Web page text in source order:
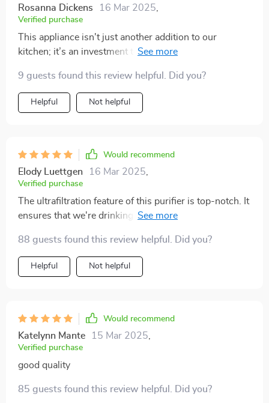
Rosanna Dickens 16 Mar 2025
Verified purchase
This appliance isn't just another addition to our
kitchen; it’s an investment towards good health and
from impurities gives me immense satisfaction.
9 guests found this review helpful. Did you?
Helpful Not helpful
Would recommend
Elody Luettgen 16 Mar 2025
Verified purchase
The ultrafiltration feature of this purifier is top-notch. It
ensures that we're drinking clean and safe water every
88 guests found this review helpful. Did you?
Helpful Not helpful
Would recommend
Katelynn Mante 15 Mar 2025
Verified purchase
good quality
85 guests found this review helpful. Did you?